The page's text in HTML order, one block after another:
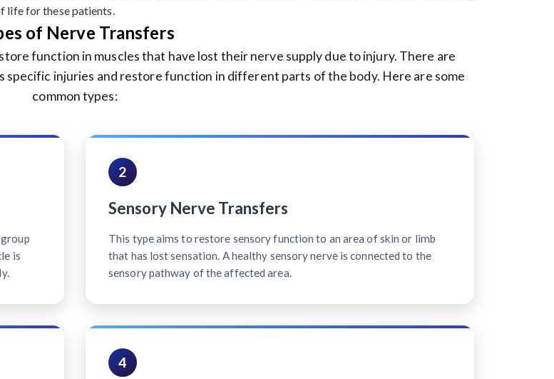
life for these patients.
of Nerve Transfers
function in muscles that have lost their nerve supply due to injury. There are
injuries and restore function in different parts of the body. Here are some
common types:
is
2
Sensory Nerve Transfers
This type aims to restore sensory function to an area of skin or limb
that has lost sensation. A healthy sensory nerve is connected to the
sensory pathway of the affected area.
4